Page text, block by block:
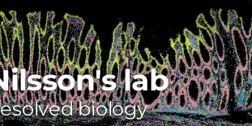
lab
biology